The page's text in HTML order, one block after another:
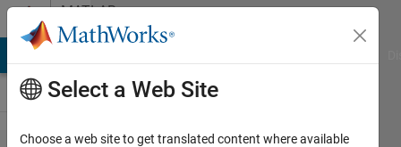
Skip to contentMATLAB
Answers
Select a Web Site
Choose a web site to get translated content where available